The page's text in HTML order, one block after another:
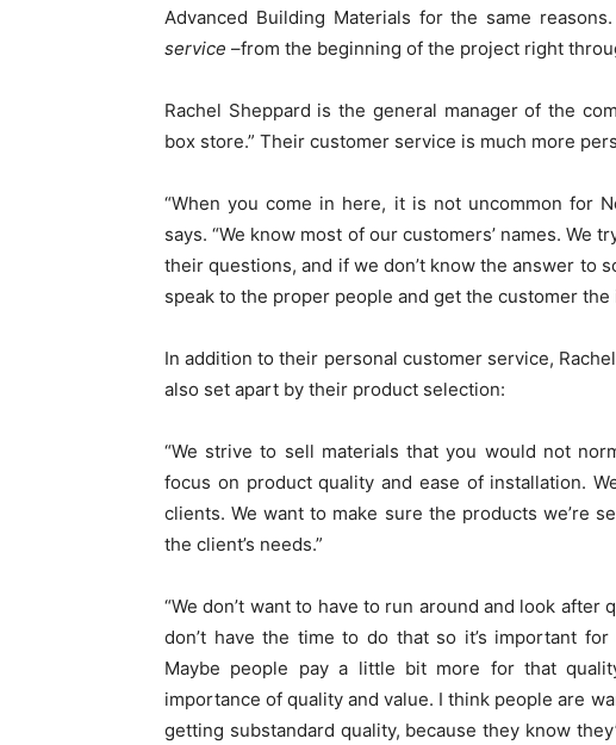
Advanced Building Materials for the same
service –from the beginning of the project right
Rachel Sheppard is the general manager of the
box store.” Their customer service is much more
“When you come in here, it is not uncommon for
says. “We know most of our customers’ names. We
their questions, and if we don’t know the answer to
speak to the proper people and get the customer the
In addition to their personal customer service,
also set apart by their product selection:
“We strive to sell materials that you would not
focus on product quality and ease of installation.
clients. We want to make sure the products we’re
the client’s needs.”
“We don’t want to have to run around and look after
don’t have the time to do that so it’s important
Maybe people pay a little bit more for that
importance of quality and value. I think people are
getting substandard quality, because they know